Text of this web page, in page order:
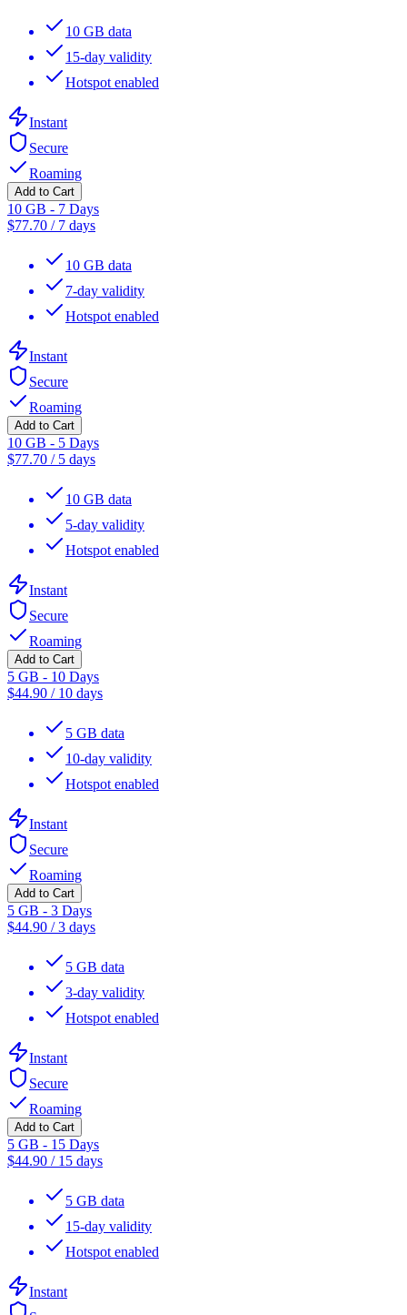
10 GB data
15-day validity
Hotspot enabled
Instant
Secure
Roaming
Add to Cart
10 GB - 7 Days
$77.70 / 7 days
10 GB data
7-day validity
Hotspot enabled
Instant
Secure
Roaming
Add to Cart
10 GB - 5 Days
$77.70 / 5 days
10 GB data
5-day validity
Hotspot enabled
Instant
Secure
Roaming
Add to Cart
5 GB - 10 Days
$44.90 / 10 days
5 GB data
10-day validity
Hotspot enabled
Instant
Secure
Roaming
Add to Cart
5 GB - 3 Days
$44.90 /3 days
5 GB data
3-day validity
Hotspot enabled
Instant
Secure
Roaming
Add to Cart
5 GB - 15 Days
$44.90 / 15 days
5 GB data
15-day validity
Hotspot enabled
Instant